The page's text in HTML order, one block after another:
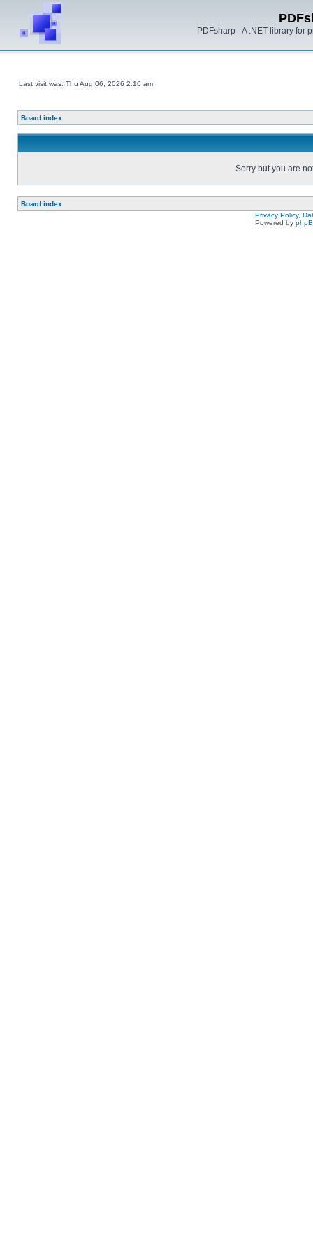
PDFsharp - A .NET library for
Last visit was: Thu Aug 06, 2026 2:16 am
Board index
Sorry but you are
Board index
Privacy Policy,
Powered by